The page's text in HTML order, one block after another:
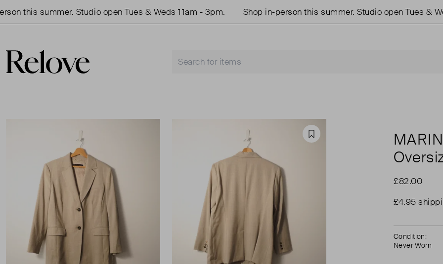
this summer. Studio open Tues & Weds 11am - 3pm. Shop in-person this summer. Studio open Tues &
Favourite
£82.00
£4.95
Condition:
Never Worn